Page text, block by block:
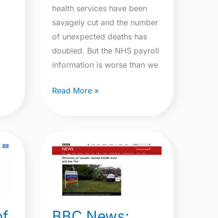
health services have been
savagely cut and the number
of unexpected deaths has
doubled. But the NHS payroll
information is worse than we
Read More »
BBC
News:
Directors